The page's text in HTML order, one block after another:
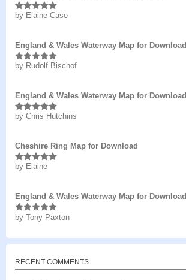
Rated5out
by Elaine Case
England & Wales Waterway Map for Download
Rated5out
by Rudolf Bischof
England & Wales Waterway Map for Download
Rated5out
by Chris Hutchins
Cheshire Ring Map for Download
Rated5out
by Elaine
England & Wales Waterway Map for Download
Rated5 out
by Tony Paxton
RECENT COMMENTS